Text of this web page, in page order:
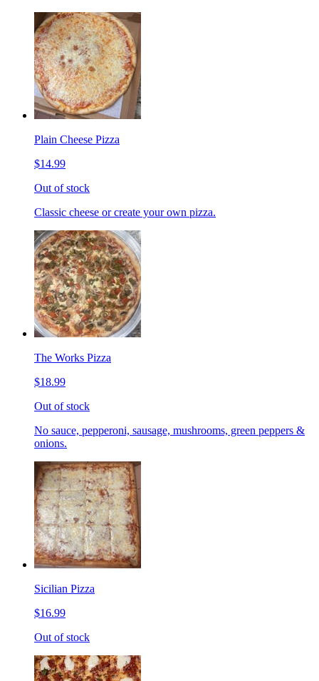
Plain Cheese Pizza
$14.99
Out of stock
Classic cheese or create your own pizza.
The Works Pizza
$18.99
Out of stock
No sauce, pepperoni, sausage, mushrooms, green peppers &
onions.
Sicilian Pizza
$16.99
Out of stock